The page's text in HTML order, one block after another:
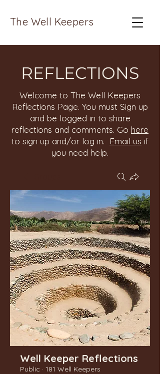
The Well Keepers
REFLECTIONS
Welcome to The Well Keepers
Reflections Page. You must Sign up
and be logged in to share
reflections and comments. Go here
to sign up and/or log in. Email us if
you need help.
Well Keeper Reflections
Public · 181 Well Keepers